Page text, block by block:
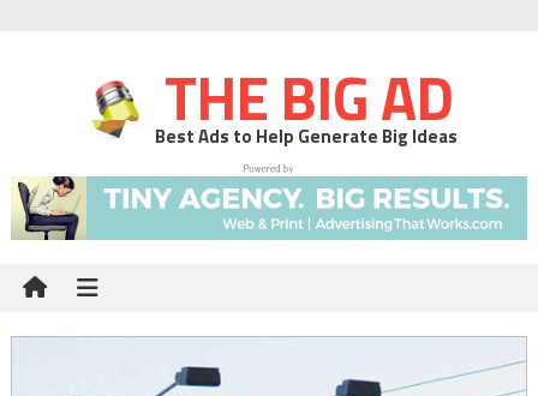
THE BIG AD
Best Ads to Help Generate Big Ideas